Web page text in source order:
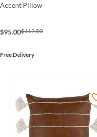
Accent Pillow
$95.00$119.00
Free Delivery